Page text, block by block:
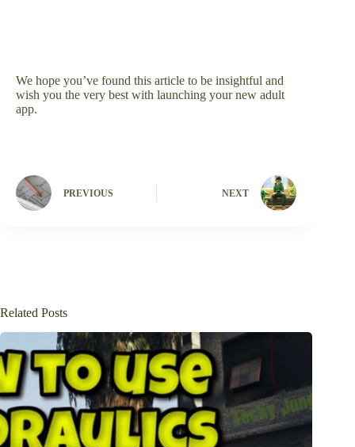
We hope you’ve found this article to be insightful and
wish you the very best with launching your new adult
app.
PREVIOUS NEXT
Related Posts